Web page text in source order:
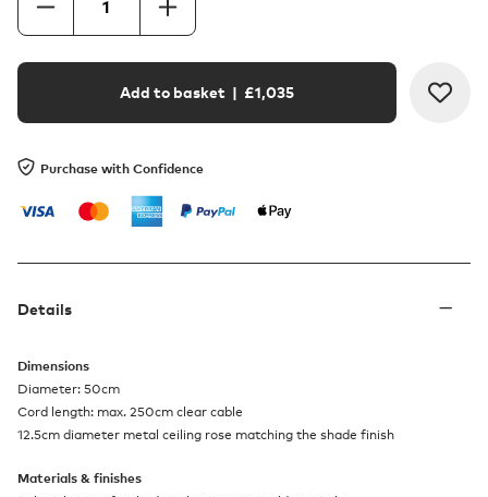
Add to basket | £1,035
Purchase with Confidence
Details
Dimensions
Diameter: 50cm
Cord length: max. 250cm clear cable
12.5cm diameter metal ceiling rose matching the shade finish
Materials & finishes